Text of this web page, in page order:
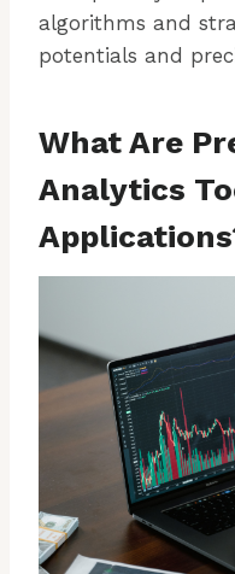
algorithms and
potentials and
What Are
Analytics